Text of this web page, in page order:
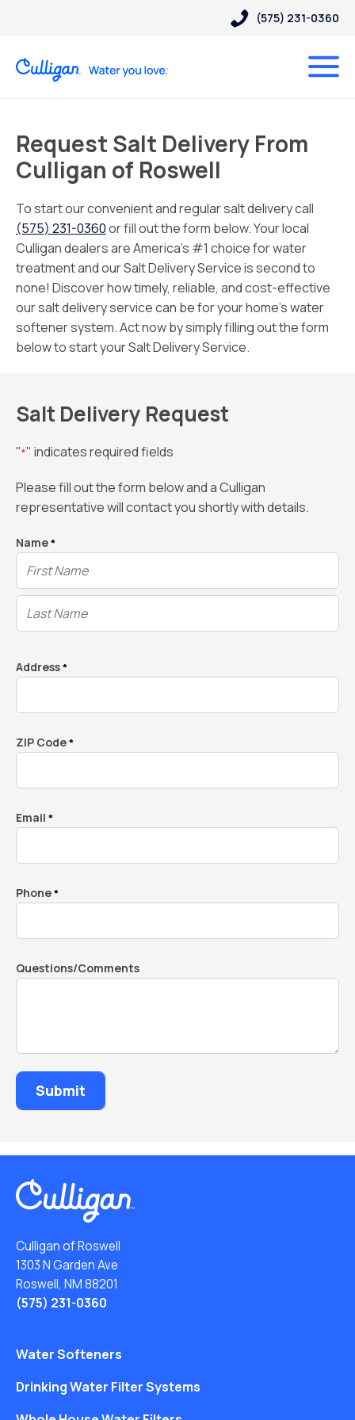
(575) 231-0360
Request Salt Delivery From
Culligan of Roswell
To start our convenient and regular salt delivery call
(575) 231-0360or fill out the form below. Your local
Culligan dealers are America’s #1 choice for water
treatment and our Salt Delivery Service is second to
none! Discover how timely, reliable, and cost-effective
our salt delivery service can be for your home’s water
softener system. Act now by simply filling out the form
below to start your Salt Delivery Service.
Salt Delivery Request
"*" indicates required fields
Please fill out the form below and a Culligan
representative will contact you shortly with details.
Name*
Address*
ZIP Code*
Email *
Phone*
Questions/Comments
Culligan of Roswell
1303 N Garden Ave
Roswell, NM 88201
(575) 231-0360
Water Softeners
Drinking Water Filter Systems